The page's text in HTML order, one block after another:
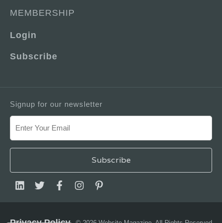
MEMBERSHIP
Login
Subscribe
Signup for our newsletter